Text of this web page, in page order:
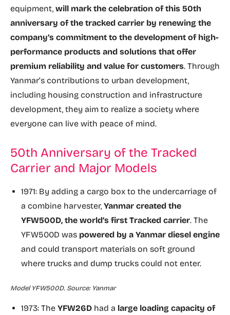
equipment, will mark the celebration of this 50th
anniversary of the tracked carrier by renewing the
company’s commitment to the development of high-
performance products and solutions that offer
premium reliability and value for customers. Through
Yanmar’s contributions to urban development,
including housing construction and infrastructure
development, they aim to realize a society where
everyone can live with peace of mind.
50th Anniversary of the Tracked
Carrier and Major Models
1971: By adding a cargo box to the undercarriage of
a combine harvester, Yanmar created the
YFW500D, the world’s first Tracked carrier. The
YFW500D was powered by a Yanmar diesel engine
and could transport materials on soft ground
where trucks and dump trucks could not enter.
Model YFW500D. Source: Yanmar
1973: The YFW26D had a large loading capacity of